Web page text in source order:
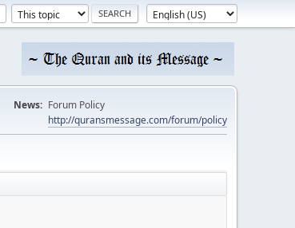
News: Forum Policy
http://quransmessage.com/forum/policy